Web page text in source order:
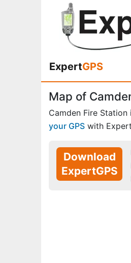
ExpertGPS
Map of
Camden Fire Station
your GPS with
Download
ExpertGPS